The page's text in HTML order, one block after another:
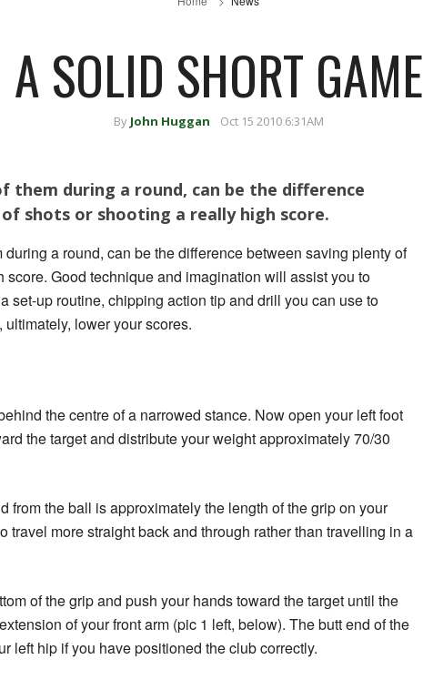
A SOLID SHORT GAME
By John Huggan Oct 15 2010 6:31AM
them during a round, can be the difference
shots or shooting a really high score.
a round, can be the difference between saving plenty of
score. Good technique and imagination will assist you to
set-up routine, chipping action tip and drill you can use to
lower your scores.
the centre of a narrowed stance. Now open your left foot
the target and distribute your weight approximately 70/30
from the ball is approximately the length of the grip on your
travel more straight back and through rather than travelling in a
of the grip and push your hands toward the target until the
of your front arm (pic 1 left, below). The butt end of the
left hip if you have positioned the club correctly.